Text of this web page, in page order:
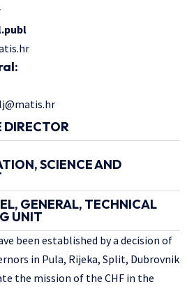
DIRECTOR
SCIENCE AND
GENERAL, TECHNICAL
UNIT
been established by a decision of
in Pula, Rijeka, Split, Dubrovnik
the mission of the CHF in the